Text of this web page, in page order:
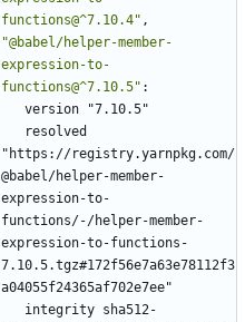
functions@^7.10.4" ,
"@babel/helper-member-
expression-to-
functions@^7.10.5" :
version "7.10.5"
resolved
"https://registry.yarnpkg.com/
@babel/helper-member-
expression-to-
functions/-/helper-member-
expression-to-functions-
7.10.5.tgz#172f56e7a63e78112f3
a04055f24365af702e7ee"
integrity sha512-